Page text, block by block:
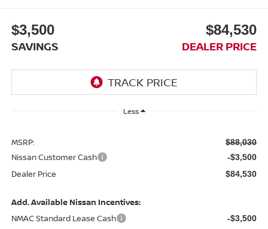
$3,500
SAVINGS
$84,530
DEALER PRICE
Less
MSRP: $88,030
Nissan Customer Cash -$3,500
Dealer Price $84,530
Add. Available Nissan Incentives:
NMAC Standard Lease Cash
-$3,500